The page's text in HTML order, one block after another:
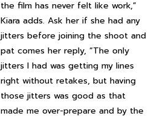
the film has never felt like work,”
Kiara adds. Ask her if she had any
jitters before joining the shoot and
pat comes her reply, “The only
jitters I had was getting my lines
right without retakes, but having
those jitters was good as that
made me over-prepare and by the